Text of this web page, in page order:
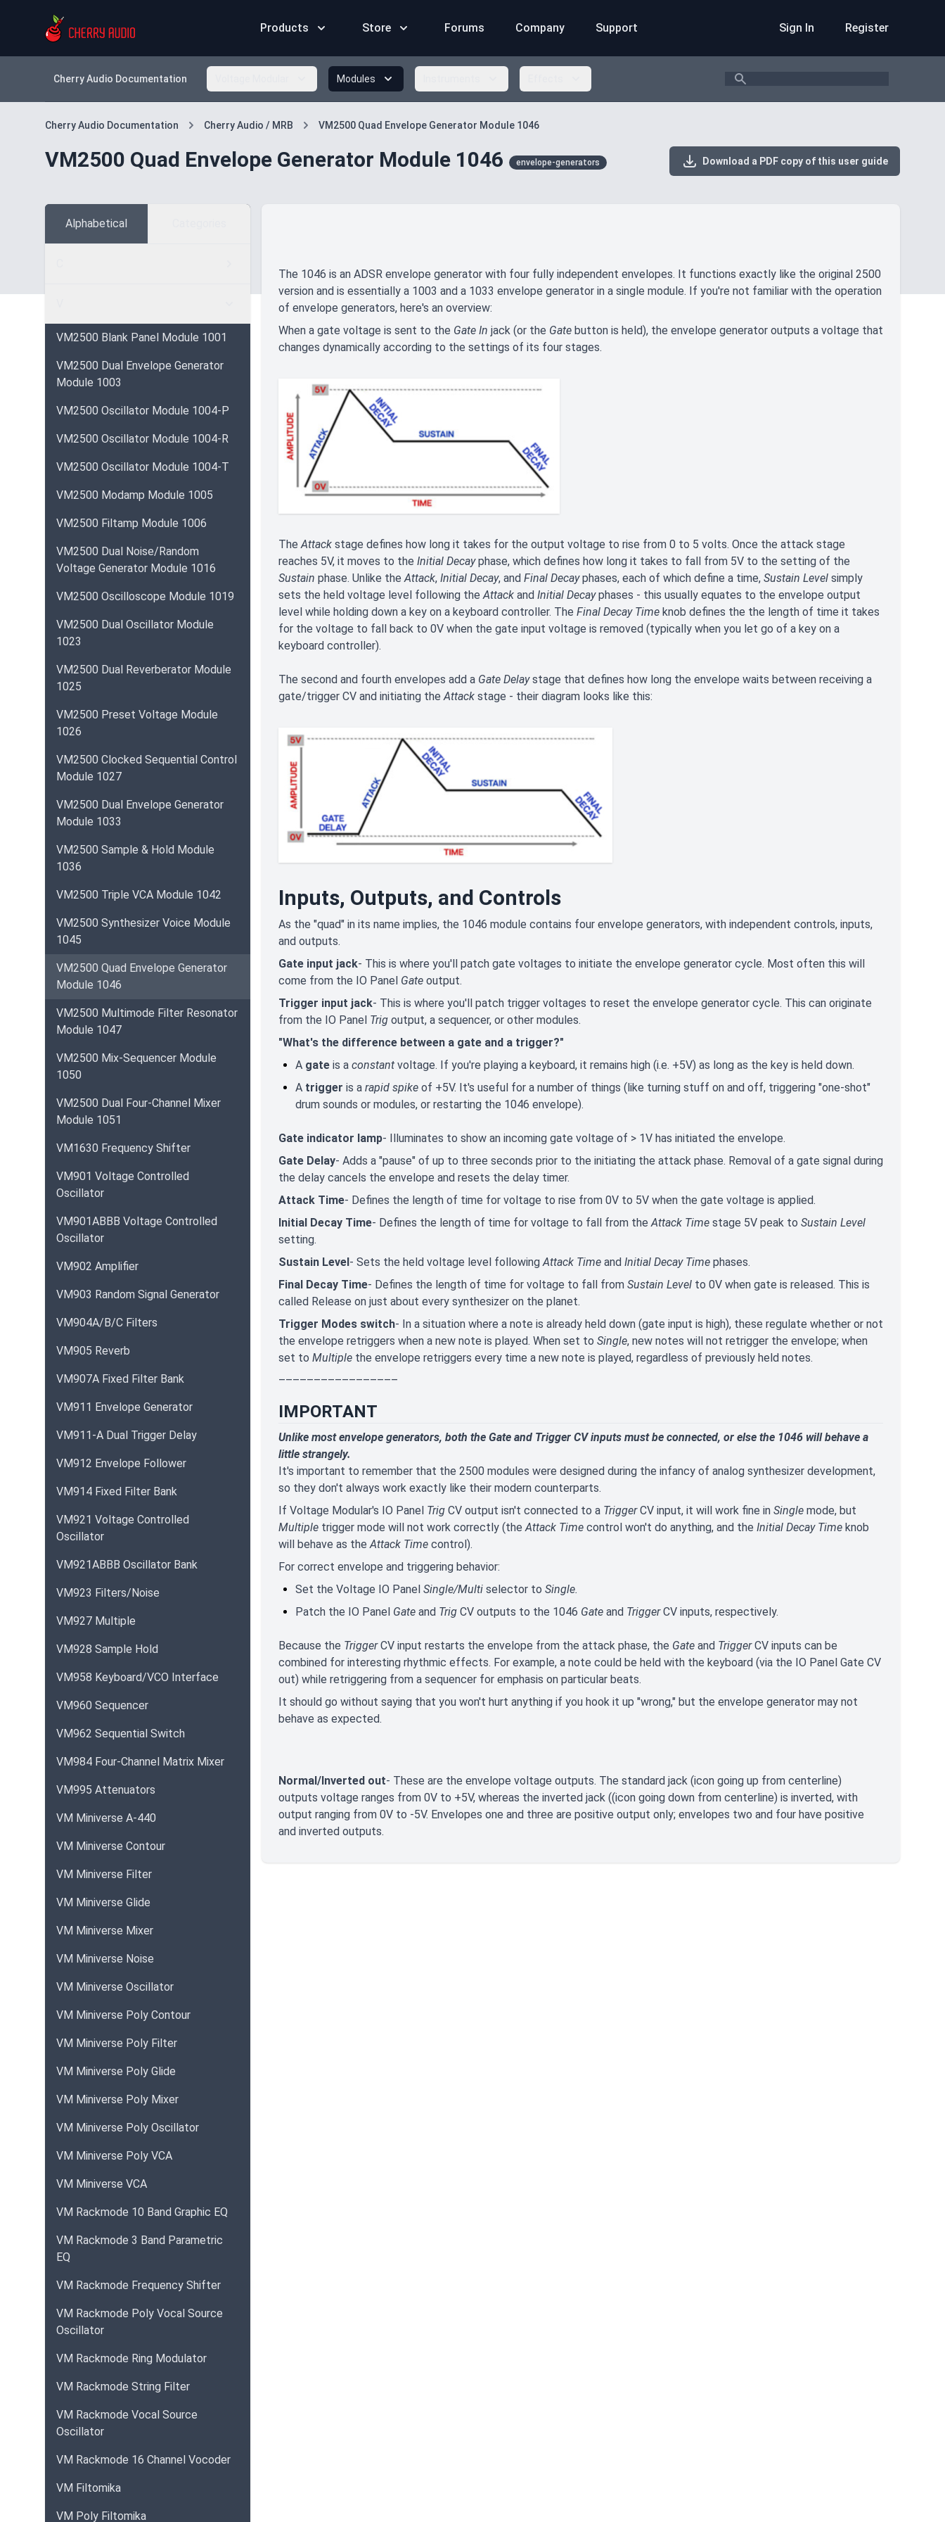
Products Store Forums Company Support Sign In Register
Cherry Audio Documentation Modules Search
Cherry Audio Documentation Cherry Audio / MRB VM2500 Quad Envelope Generator Module 1046
VM2500 Quad Envelope Generator Module 1046 envelope-generators Download a PDF copy of this user guide
Alphabetical
VM2500 Blank Panel Module 1001
VM2500 Dual Envelope Generator
Module 1003
VM2500 Oscillator Module 1004-P
VM2500 Oscillator Module 1004-R
VM2500 Oscillator Module 1004-T
VM2500 Modamp Module 1005
VM2500 Filtamp Module 1006
VM2500 Dual Noise/Random
Voltage Generator Module 1016
VM2500 Oscilloscope Module 1019
VM2500 Dual Oscillator Module
1023
VM2500 Dual Reverberator Module
1025
VM2500 Preset Voltage Module
1026
VM2500 Clocked Sequential Control
Module 1027
VM2500 Dual Envelope Generator
Module 1033
VM2500 Sample & Hold Module
1036
VM2500 Triple VCA Module 1042
VM2500 Synthesizer Voice Module
1045
VM2500 Quad Envelope Generator
Module 1046
VM2500 Multimode Filter Resonator
Module 1047
VM2500 Mix-Sequencer Module
1050
VM2500 Dual Four-Channel Mixer
Module 1051
VM1630 Frequency Shifter
VM901 Voltage Controlled
Oscillator
VM901ABBB Voltage Controlled
Oscillator
VM902 Amplifier
VM903 Random Signal Generator
VM904A/B/C Filters
VM905 Reverb
VM907A Fixed Filter Bank
VM911 Envelope Generator
VM911-A Dual Trigger Delay
VM912 Envelope Follower
VM914 Fixed Filter Bank
VM921 Voltage Controlled
Oscillator
VM921ABBB Oscillator Bank
VM923 Filters/Noise
VM927 Multiple
VM928 Sample Hold
VM958 Keyboard/VCO Interface
VM960 Sequencer
VM962 Sequential Switch
VM984 Four-Channel Matrix Mixer
VM995 Attenuators
VM Miniverse A-440
VM Miniverse Contour
VM Miniverse Filter
VM Miniverse Glide
VM Miniverse Mixer
VM Miniverse Noise
VM Miniverse Oscillator
VM Miniverse Poly Contour
VM Miniverse Poly Filter
VM Miniverse Poly Glide
VM Miniverse Poly Mixer
VM Miniverse Poly Oscillator
VM Miniverse Poly VCA
VM Miniverse VCA
VM Rackmode 10 Band Graphic EQ
VM Rackmode 3 Band Parametric
EQ
VM Rackmode Frequency Shifter
VM Rackmode Poly Vocal Source
Oscillator
VM Rackmode Ring Modulator
VM Rackmode String Filter
VM Rackmode Vocal Source
Oscillator
VM Rackmode 16 Channel Vocoder
VM Filtomika
VM Poly Filtomika
The 1046 is an ADSR envelope generator with four fully independent envelopes. It functions exactly like the original 2500
version and is essentially a 1003 and a 1033 envelope generator in a single module. If you're not familiar with the operation
of envelope generators, here's an overview:
When a gate voltage is sent to the Gate In jack (or the Gate button is held), the envelope generator outputs a voltage that
changes dynamically according to the settings of its four stages.
TheAttack stage defines how long it takes for the output voltage to rise from 0 to 5 volts. Once the attack stage
reaches 5V, it moves to the Initial Decayphase, which defines how long it takes to fall from 5V to the setting of the
Sustain phase. Unlike theAttack, Initial Decay, and Final Decayphases, each of which define a time, Sustain Level simply
sets the held voltage level following theAttack and Initial Decayphases - this usually equates to the envelope output
level while holding down a key on a keyboard controller. The Final Decay Time knob defines the the length of time it takes
for the voltage to fall back to 0V when the gate input voltage is removed (typically when you let go of a key on a
keyboard controller).
The second and fourth envelopes add a Gate Delaystage that defines how long the envelope waits between receiving a
gate/trigger CV and initiating theAttack stage - their diagram looks like this:
Inputs, Outputs, and Controls
As the "quad" in its name implies, the 1046 module contains four envelope generators, with independent controls, inputs,
and outputs.
Gate input jack- This is where you'll patch gate voltages to initiate the envelope generator cycle. Most often this will
come from the IO Panel Gate output.
Trigger input jack- This is where you'll patch trigger voltages to reset the envelope generator cycle. This can originate
from the IO Panel Trig output, a sequencer, or other modules.
"What's the difference between a gate and a trigger?"
A gate is a constant voltage. If you're playing a keyboard, it remains high (i.e. +5V) as long as the key is held down.
A trigger is a rapid spike of +5V. It's useful for a number of things (like turning stuff on and off, triggering "one-shot"
drum sounds or modules, or restarting the 1046 envelope).
Gate indicator lamp- Illuminates to show an incoming gate voltage of > 1V has initiated the envelope.
Gate Delay- Adds a "pause" of up to three seconds prior to the initiating the attack phase. Removal of a gate signal during
the delay cancels the envelope and resets the delay timer.
Attack Time- Defines the length of time for voltage to rise from 0V to 5V when the gate voltage is applied.
Initial Decay Time- Defines the length of time for voltage to fall from theAttack Time stage 5V peak to Sustain Level
setting.
Sustain Level- Sets the held voltage level followingAttack Time and Initial Decay Time phases.
Final Decay Time- Defines the length of time for voltage to fall from Sustain Level to 0V when gate is released. This is
called Release on just about every synthesizer on the planet.
Trigger Modes switch- In a situation where a note is already held down (gate input is high), these regulate whether or not
the envelope retriggers when a new note is played. When set to Single, new notes will not retrigger the envelope; when
set to Multiple the envelope retriggers every time a new note is played, regardless of previously held notes.
–––––––––––––––––
IMPORTANT
Unlike most envelope generators, both the Gate and Trigger CV inputs must be connected, or else the 1046 will behave a
little strangely.
It's important to remember that the 2500 modules were designed during the infancy of analog synthesizer development,
so they don't always work exactly like their modern counterparts.
If Voltage Modular's IO Panel Trig CV output isn't connected to a TriggerCV input, it will work fine in Single mode, but
Multiple trigger mode will not work correctly (the Attack Time control won't do anything, and the Initial Decay Time knob
will behave as theAttack Time control).
For correct envelope and triggering behavior:
Set the Voltage IO Panel Single/Multi selector to Single.
Patch the IO Panel Gate and Trig CV outputs to the 1046 Gate and TriggerCV inputs, respectively.
Because the TriggerCV input restarts the envelope from the attack phase, the Gate and TriggerCV inputs can be
combined for interesting rhythmic effects. For example, a note could be held with the keyboard (via the IO Panel Gate CV
out) while retriggering from a sequencer for emphasis on particular beats.
It should go without saying that you won't hurt anything if you hook it up "wrong," but the envelope generator may not
behave as expected.
Normal/Inverted out- These are the envelope voltage outputs. The standard jack (icon going up from centerline)
outputs voltage ranges from 0V to +5V, whereas the inverted jack ((icon going down from centerline) is inverted, with
output ranging from 0V to -5V. Envelopes one and three are positive output only; envelopes two and four have positive
and inverted outputs.